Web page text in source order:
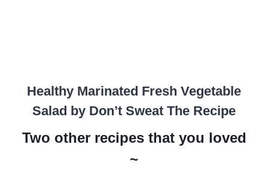
Healthy Marinated Fresh Vegetable
Salad by Don’t Sweat The Recipe
Two other recipes that you loved
~